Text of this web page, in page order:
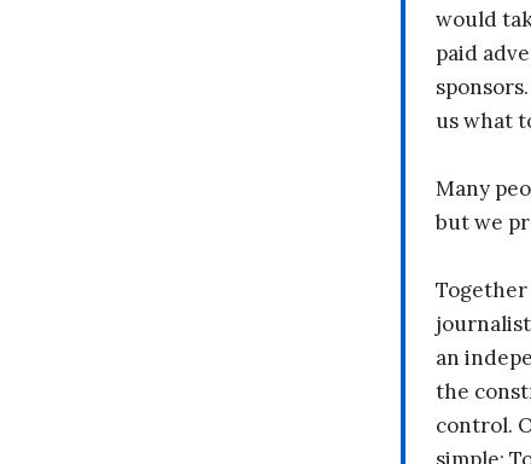
would
paid
us what
Many
but we
an
the
control.